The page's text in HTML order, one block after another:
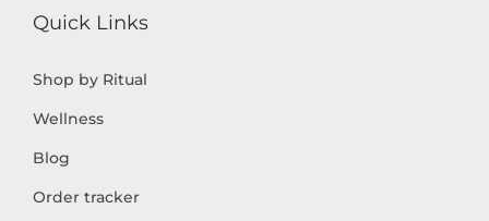
Quick Links
Shop by Ritual
Wellness
Blog
Order tracker